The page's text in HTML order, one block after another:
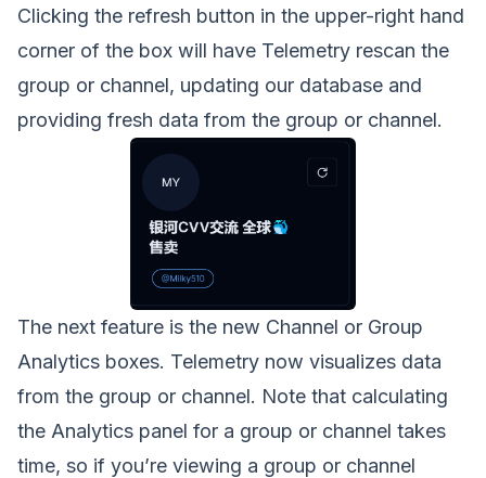
Clicking the refresh button in the upper-right hand
corner of the box will have Telemetry rescan the
group or channel, updating our database and
providing fresh data from the group or channel.
The next feature is the new Channel or Group
Analytics boxes. Telemetry now visualizes data
from the group or channel. Note that calculating
the Analytics panel for a group or channel takes
time, so if you’re viewing a group or channel